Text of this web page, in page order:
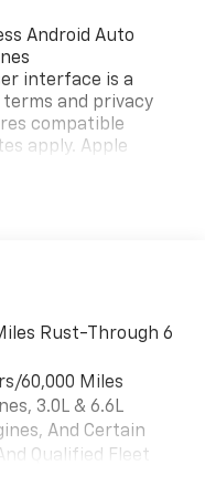
Android Auto
interface is a
and privacy
compatible
apply. Apple
trademarks for
statements apply.
Android 6 or
and the Android
and Android Auto
LLC.
equipment
Rust-Through 6
60,000 Miles
3.0L & 6.6L
And Certain
Qualified Fleet